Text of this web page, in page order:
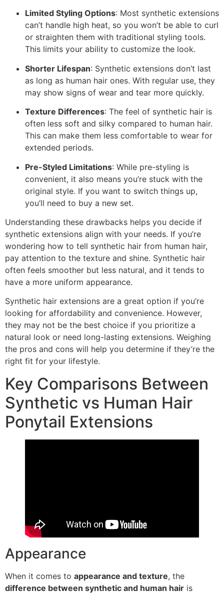
Limited Styling Options: Most synthetic extensions
can’t handle high heat, so you won’t be able to curl
or straighten them with traditional styling tools.
This limits your ability to customize the look.
Shorter Lifespan: Synthetic extensions don’t last
as long as human hair ones. With regular use, they
may show signs of wear and tear more quickly.
Texture Differences: The feel of synthetic hair is
often less soft and silky compared to human hair.
This can make them less comfortable to wear for
extended periods.
Pre-Styled Limitations: While pre-styling is
convenient, it also means you’re stuck with the
original style. If you want to switch things up,
you’ll need to buy a new set.
Understanding these drawbacks helps you decide if
synthetic extensions align with your needs. If you’re
wondering how to tell synthetic hair from human hair,
pay attention to the texture and shine. Synthetic hair
often feels smoother but less natural, and it tends to
have a more uniform appearance.
Synthetic hair extensions are a great option if you’re
looking for affordability and convenience. However,
they may not be the best choice if you prioritize a
natural look or need long-lasting extensions. Weighing
the pros and cons will help you determine if they’re the
right fit for your lifestyle.
Key Comparisons Between
Synthetic vs Human Hair
Ponytail Extensions
Appearance
When it comes to appearance and texture, the
difference between synthetic and human hair is